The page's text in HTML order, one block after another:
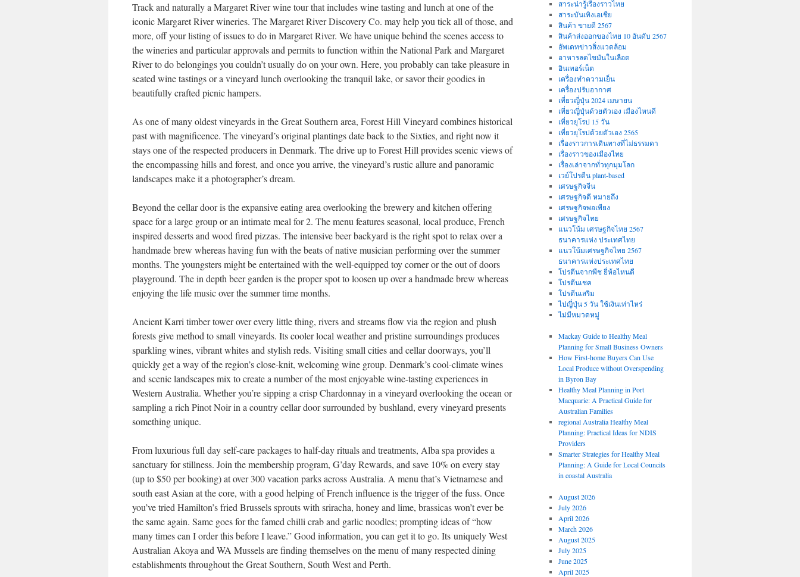
Track and naturally a Margaret River wine tour that includes wine tasting and lunch at one of the
iconic Margaret River wineries. The Margaret River Discovery Co. may help you tick all of those, and
more, off your listing of issues to do in Margaret River. We have unique behind the scenes access to
the wineries and particular approvals and permits to function within the National Park and Margaret
River to do belongings you couldn’t usually do on your own. Here, you probably can take pleasure in
seated wine tastings or a vineyard lunch overlooking the tranquil lake, or savor their goodies in
beautifully crafted picnic hampers.
As one of many oldest vineyards in the Great Southern area, Forest Hill Vineyard combines historical
past with magnificence. The vineyard’s original plantings date back to the Sixties, and right now it
stays one of the respected producers in Denmark. The drive up to Forest Hill provides scenic views of
the encompassing hills and forest, and once you arrive, the vineyard’s rustic allure and panoramic
landscapes make it a photographer’s dream.
Beyond the cellar door is the expansive eating area overlooking the brewery and kitchen offering
space for a large group or an intimate meal for 2. The menu features seasonal, local produce, French
inspired desserts and wood fired pizzas. The intensive beer backyard is the right spot to relax over a
handmade brew whereas having fun with the beats of native musician performing over the summer
months. The youngsters might be entertained with the well-equipped toy corner or the out of doors
playground. The in depth beer garden is the proper spot to loosen up over a handmade brew whereas
enjoying the life music over the summer time months.
Ancient Karri timber tower over every little thing, rivers and streams flow via the region and plush
forests give method to small vineyards. Its cooler local weather and pristine surroundings produces
sparkling wines, vibrant whites and stylish reds. Visiting small cities and cellar doorways, you’ll
quickly get a way of the region’s close-knit, welcoming wine group. Denmark’s cool-climate wines
and scenic landscapes mix to create a number of the most enjoyable wine-tasting experiences in
Western Australia. Whether you’re sipping a crisp Chardonnay in a vineyard overlooking the ocean or
sampling a rich Pinot Noir in a country cellar door surrounded by bushland, every vineyard presents
something unique.
From luxurious full day self-care packages to half-day rituals and treatments, Alba spa provides a
sanctuary for stillness. Join the membership program, G’day Rewards, and save 10% on every stay
(up to $50 per booking) at over 300 vacation parks across Australia. A menu that’s Vietnamese and
south east Asian at the core, with a good helping of French influence is the trigger of the fuss. Once
you’ve tried Hamilton’s fried Brussels sprouts with sriracha, honey and lime, brassicas won’t ever be
the same again. Same goes for the famed chilli crab and garlic noodles; prompting ideas of “how
many times can I order this before I leave.” Good information, you can get it to go. Its uniquely West
Australian Akoya and WA Mussels are finding themselves on the menu of many respected dining
establishments throughout the Great Southern, South West and Perth.
สาระน่ารู้เรื่องราวไทย
สาระบันเทิงเอเชีย
สินค้า ขายดี 2567
สินค้าส่งออกของไทย 10 อันดับ 2567
อัพเดทข่าวสิ่งแวดล้อม
อาหารลดไขมันในเลือด
อินเทอร์เน็ต
เครื่องทำความเย็น
เครื่องปรับอากาศ
เที่ยวญี่ปุ่น 2024 เมษายน
เที่ยวญี่ปุ่นด้วยตัวเอง เมืองไหนดี
เที่ยวยุโรป 15 วัน
เที่ยวยุโรปด้วยตัวเอง 2565
เรื่องราวการเดินทางที่ไม่ธรรมดา
เรื่องราวของเมืองไทย
เรื่องเล่าจากทั่วทุกมุมโลก
เวย์โปรตีน plant-based
เศรษฐกิจจีน
เศรษฐกิจดี หมายถึง
เศรษฐกิจพอเพียง
เศรษฐกิจไทย
แนวโน้ม เศรษฐกิจไทย 2567
ธนาคารแห่ง ประเทศไทย
แนวโน้มเศรษฐกิจไทย 2567
ธนาคารแห่งประเทศไทย
โปรตีนจากพืช ยี่ห้อไหนดี
โปรตีนเชค
โปรตีนเสริม
ไปญี่ปุ่น 5 วัน ใช้เงินเท่าไหร่
ไม่มีหมวดหมู่
Mackay Guide to Healthy Meal
Planning for Small Business Owners
How First-home Buyers Can Use
Local Produce without Overspending
in Byron Bay
Healthy Meal Planning in Port
Macquarie: A Practical Guide for
Australian Families
regional Australia Healthy Meal
Planning: Practical Ideas for NDIS
Providers
Smarter Strategies for Healthy Meal
Planning: A Guide for Local Councils
in coastal Australia
August 2026
July 2026
April 2026
March 2026
August 2025
July 2025
June 2025
April 2025